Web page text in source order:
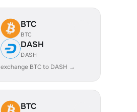
BTC
BTC
DASH
DASH
exchange BTC to DASH →
BTC